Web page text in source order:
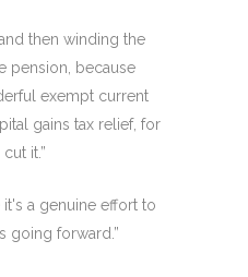
then winding the
pension, because
exempt current
gains tax relief, for
it.”
it's a genuine effort to
going forward.”